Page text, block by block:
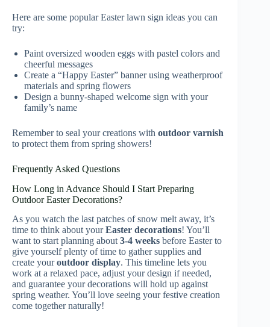
Here are some popular Easter lawn sign ideas you can
try:
Paint oversized wooden eggs with pastel colors and
cheerful messages
Create a “Happy Easter” banner using weatherproof
materials and spring flowers
Design a bunny-shaped welcome sign with your
family’s name
Remember to seal your creations with outdoor varnish
to protect them from spring showers!
Frequently Asked Questions
How Long in Advance Should I Start Preparing
Outdoor Easter Decorations?
As you watch the last patches of snow melt away, it’s
time to think about yourEaster decorations! You’ll
want to start planning about 3-4 weeks before Easter to
give yourself plenty of time to gather supplies and
create youroutdoor display. This timeline lets you
work at a relaxed pace, adjust your design if needed,
and guarantee your decorations will hold up against
spring weather. You’ll love seeing your festive creation
come together naturally!